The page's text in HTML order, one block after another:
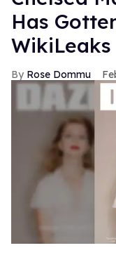
Has
WikiLeaks
Rose Dommu